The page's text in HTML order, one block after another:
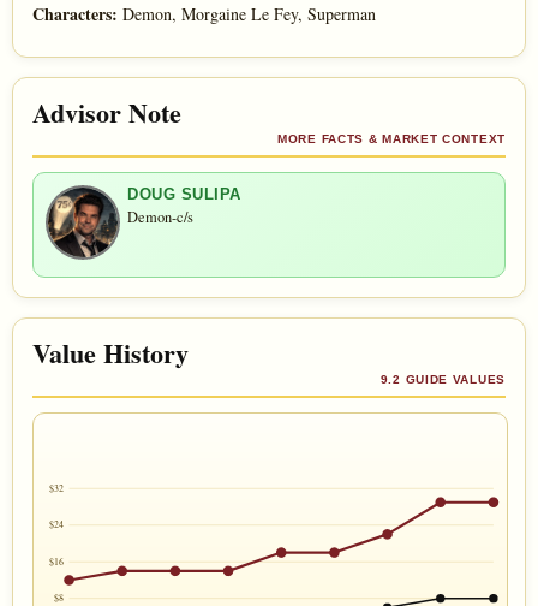
Characters: Demon, Morgaine Le Fey, Superman
Advisor Note
MORE FACTS & MARKET CONTEXT
DOUG SULIPA
Demon-c/s
Value History
9.2 GUIDE VALUES
$32
$24
$16
$8